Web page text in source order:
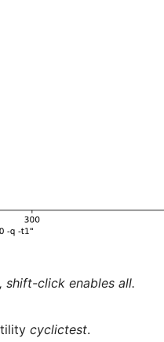
click enables all.
cyclictest.